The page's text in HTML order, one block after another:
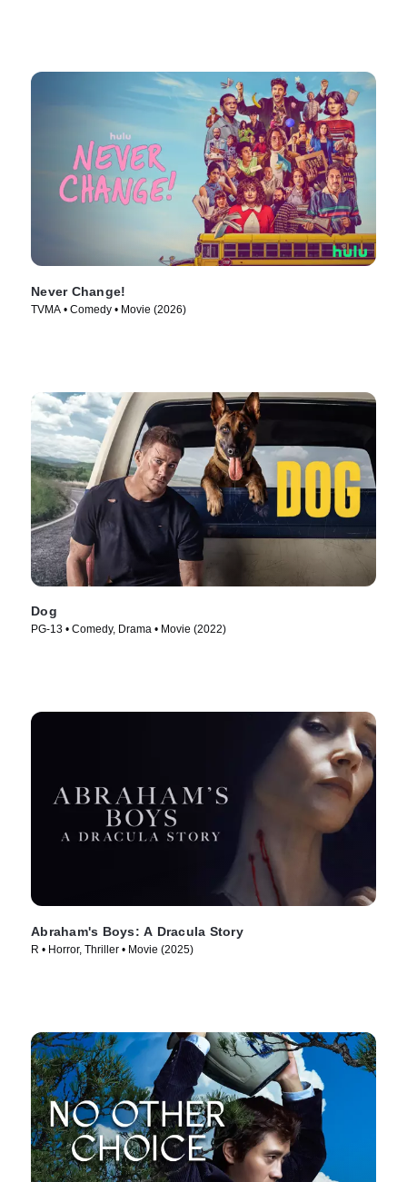
Never Change!
TVMA • Comedy • Movie (2026)
Dog
PG-13 • Comedy, Drama • Movie (2022)
Abraham's Boys: A Dracula Story
R • Horror, Thriller • Movie (2025)